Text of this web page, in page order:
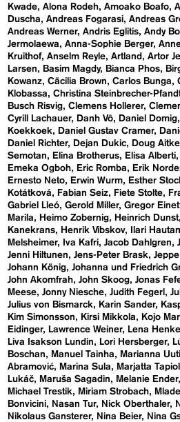
Kwade Alona Rodeh Amoako Boafo
Duscha
Andreas Fogarasi Andreas
Andreas Werner Andris Eglitis Andy
Jermolaewa
Anna-Sophie Berger
Kruithof Anselm Reyle Artland Artor
Larsen
Basim Magdy Bianca Phos
Kowanz Cäcilia Brown Carlos Bunga
Klobassa
Christina Steinbrecher-
Busch Risvig Clemens Hollerer
Cyrill Lachauer
Danh Vō Daniel Domig
Koekkoek
Daniel Gustav Cramer
Daniel Richter
Dejan Dukic Doug
Semotan
Elina Brotherus Elisa Alberti
Emeka Ogboh
Eric Romba Erik
Ernesto Neto
Erwin Wurm Esther
Kotátková
Fabian Seiz Fiete Stolte
Gabriel Lleó Gerold Miller Gregor
Marila
Heimo Zobernig Heinrich Dunst
Kanekrans
Henrik Vibskov Ilari
Melsheimer
Iva Kafri Jacob Dahlgren
Jenni Hiltunen
Jens-Peter Brask
Johann König Johanna und Friedrich
John Akomfrah John Skoog Jonas
Meese Jonny Niesche Judith Fegerl
Julius von Bismarck
Karin Sander
Kim Simonsson
Kirsi Mikkola Kojo
Eidinger
Lawrence Weiner Lena Henke
Liva Isakson Lundin
Lori Hersberger
Boschan
Manuel Tainha Marianna
Abramović
Marina Sula Marjatta
Lukáč
Maruša Sagadin Melanie Ender
Michael Trestik
Miriam Strobach
Bonvicini
Nasan Tur Nick Oberthaler
Nikolaus Gansterer
Nina Beier Nina